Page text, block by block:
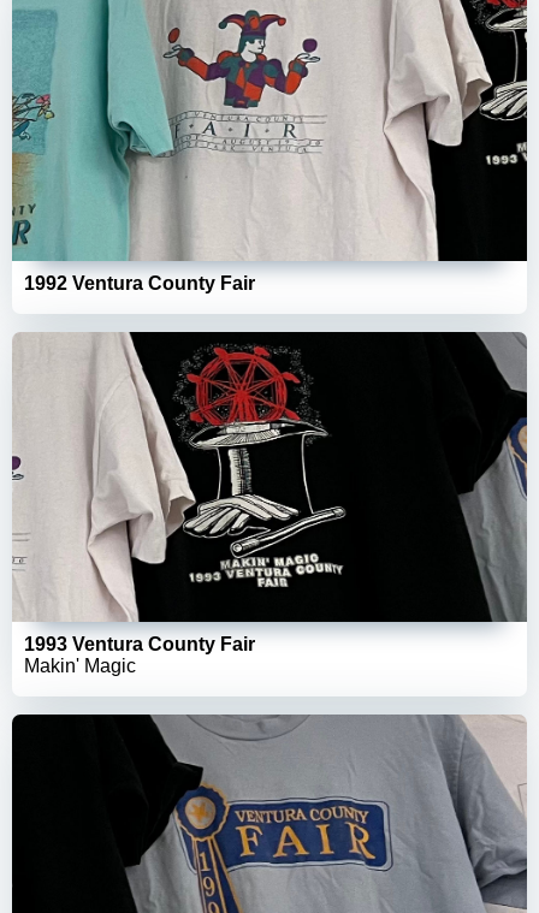
1992 Ventura County Fair
1993 Ventura County Fair
Makin' Magic